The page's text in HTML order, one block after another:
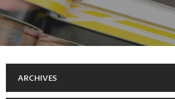
PROMOTIONS
FRANCHISING
BLOG
ARCHIVES